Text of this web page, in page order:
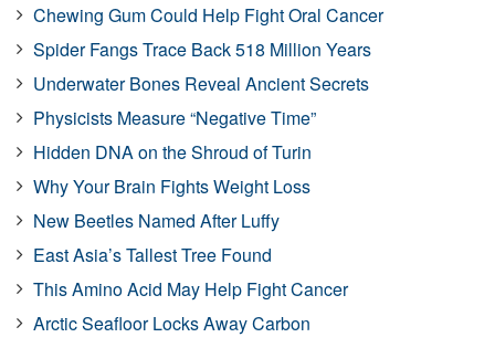
Chewing Gum Could Help Fight Oral Cancer
Spider Fangs Trace Back 518 Million Years
Underwater Bones Reveal Ancient Secrets
Physicists Measure “Negative Time”
Hidden DNA on the Shroud of Turin
Why Your Brain Fights Weight Loss
New Beetles Named After Luffy
East Asia’s Tallest Tree Found
This Amino Acid May Help Fight Cancer
Arctic Seafloor Locks Away Carbon